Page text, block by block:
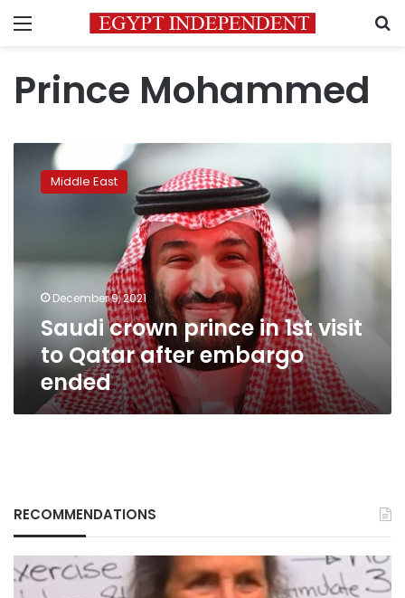
Menu
Prince Mohammed
crown
prince
to
embargo
ended
Middle East
December 9, 2021
Saudi crown prince in 1st visit
to Qatar after embargo
ended
RECOMMENDATIONS